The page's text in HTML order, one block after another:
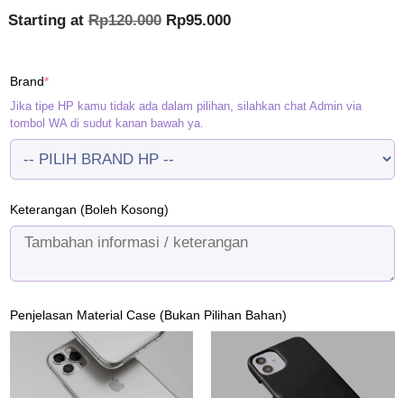
5
Starting atRp120.000 Original
Rp95.000Current
Brand*(required)
Jika tipe HP kamu tidak ada dalam pilihan, silahkan chat Admin via
tombol WA di sudut kanan bawah ya.
Keterangan (Boleh Kosong)
Penjelasan Material Case (Bukan Pilihan Bahan)